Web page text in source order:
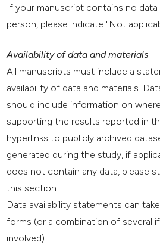
If your manuscript contains no
person, please indicate "Not
Availability of data and materials
All manuscripts must include a
availability of data and materials.
should include information on
supporting the results reported in
hyperlinks to publicly archived
generated during the study, if
does not contain any data, please
this section
Data availability statements can
forms (or a combination of several
involved):